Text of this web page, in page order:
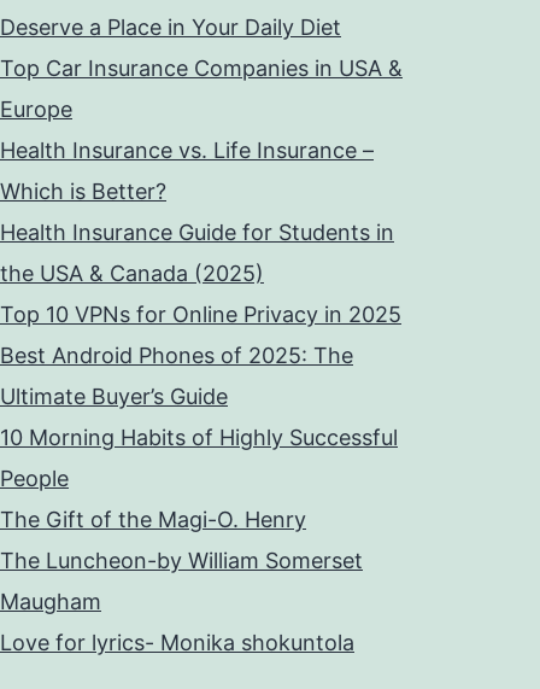
Deserve a Place in Your Daily Diet
Top Car Insurance Companies in USA &
Europe
Health Insurance vs. Life Insurance –
Which is Better?
Health Insurance Guide for Students in
the USA & Canada (2025)
Top 10 VPNs for Online Privacy in 2025
Best Android Phones of 2025: The
Ultimate Buyer’s Guide
10 Morning Habits of Highly Successful
People
The Gift of the Magi-O. Henry
The Luncheon-by William Somerset
Maugham
Love for lyrics- Monika shokuntola